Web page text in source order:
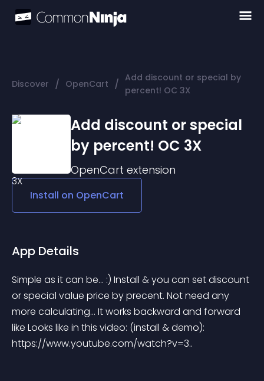
Discover / OpenCart / Add discount or special by
percent! OC 3X
Add discount or special
by percent! OC 3X
OpenCart extension
Install on OpenCart
App Details
Simple as it can be... :) Install & you can set discount
or special value price by precent. Not need any
more calculating... It works backward and forward
like Looks like in this video: (install & demo):
https://www.youtube.com/watch?v=3..